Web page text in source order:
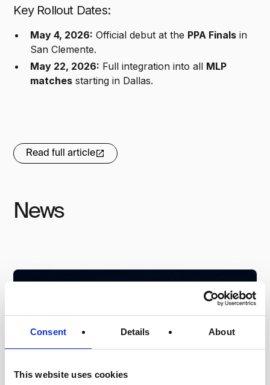
Consent Details About
This website uses cookies
Key Rollout Dates:
May 4, 2026: Official debut at the PPA Finals in
San Clemente.
May 22, 2026: Full integration into all MLP
matches starting in Dallas.
Read full article
News